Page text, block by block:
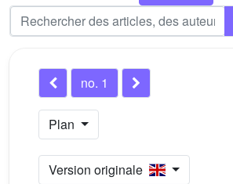
no. 1
Plan
Version originale